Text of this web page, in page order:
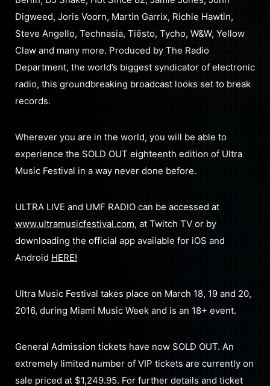
Digweed, Joris Voorn, Martin Garrix, Richie Hawtin,
Steve Angello, Technasia, Tiësto, Tycho, W&W, Yellow
Claw and many more. Produced by The Radio
Department, the world’s biggest syndicator of electronic
radio, this groundbreaking broadcast looks set to break
records.
Wherever you are in the world, you will be able to
experience the SOLD OUT eighteenth edition of Ultra
Music Festival in a way never done before.
ULTRA LIVE and UMF RADIO can be accessed at
www.ultramusicfestival.com, at Twitch TV or by
downloading the official app available for iOS and
Android HERE!
Ultra Music Festival takes place on March 18, 19 and 20,
2016, during Miami Music Week and is an 18+ event.
General Admission tickets have now SOLD OUT. An
extremely limited number of VIP tickets are currently on
sale priced at $1,249.95. For further details and ticket